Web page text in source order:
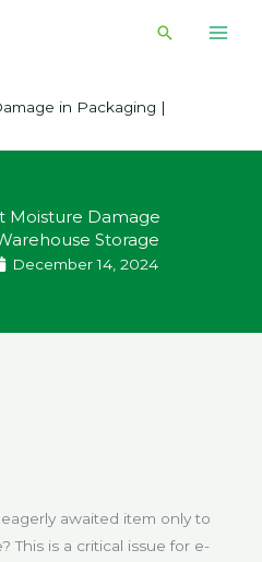
Search
in Packaging |
Moisture Damage
Storage
December 14, 2024
awaited item only to
This is a critical issue for e-